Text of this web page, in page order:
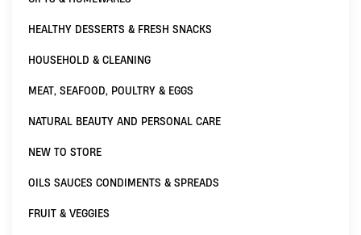
HEALTHY DESSERTS & FRESH SNACKS
HOUSEHOLD & CLEANING
MEAT, SEAFOOD, POULTRY & EGGS
NATURAL BEAUTY AND PERSONAL CARE
NEW TO STORE
OILS SAUCES CONDIMENTS & SPREADS
FRUIT & VEGGIES